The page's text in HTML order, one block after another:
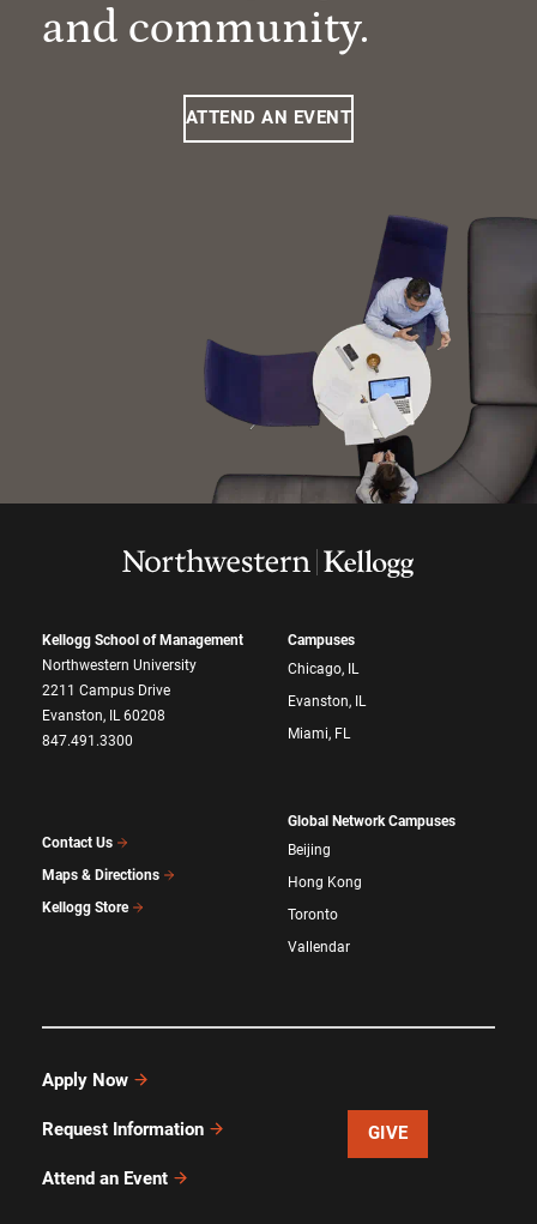
and community.
ATTEND AN EVENT
Kellogg School of Management
Northwestern University
2211 Campus Drive
Evanston, IL 60208
847.491.3300
Contact Us
Maps & Directions
Kellogg Store
Campuses
Chicago, IL
Evanston, IL
Miami, FL
Global Network Campuses
Beijing
Hong Kong
Toronto
Vallendar
Apply Now
Request Information
Attend an Event
GIVE